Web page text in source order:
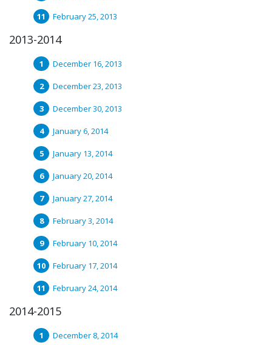
February 25, 2013
2013-2014
December 16, 2013
December 23, 2013
December 30, 2013
January 6, 2014
January 13, 2014
January 20, 2014
January 27, 2014
February 3, 2014
February 10, 2014
February 17, 2014
February 24, 2014
2014-2015
December 8, 2014